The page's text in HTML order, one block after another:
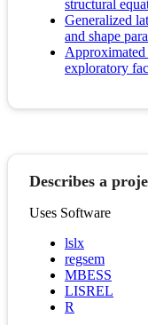
structural
Generalized
and shape
exploratory
Describes a
Uses Software
lslx
regsem
MBESS
LISREL
R